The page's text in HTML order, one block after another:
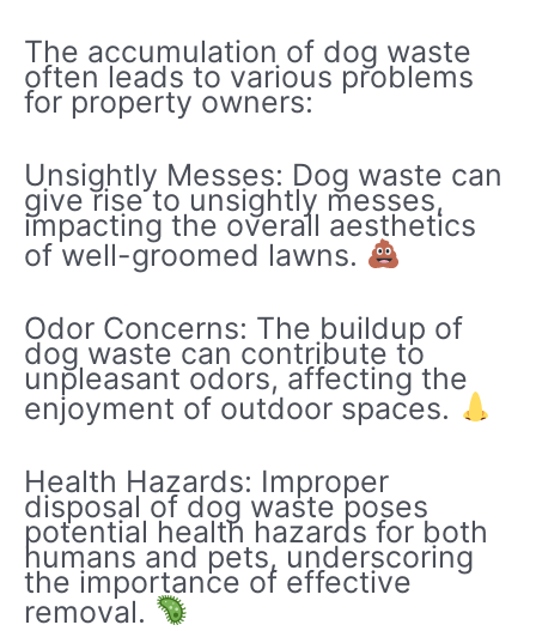
The accumulation of dog waste
often leads to various problems
for property owners:
Unsightly Messes: Dog waste can
give rise to unsightly messes,
impacting the overall aesthetics
of well-groomed lawns.
Odor Concerns: The buildup of
dog waste can contribute to
unpleasant odors, affecting the
enjoyment of outdoor spaces.
Health Hazards: Improper
disposal of dog waste poses
potential health hazards for both
humans and pets, underscoring
the importance of effective
removal.